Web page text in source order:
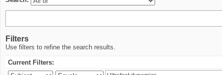
Filters
Use filters to refine the search results.
Current Filters: